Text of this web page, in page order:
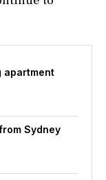
apartment
Sydney